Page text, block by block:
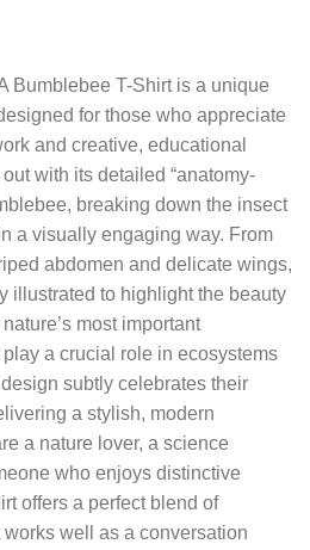
Bumblebee T-Shirtis a unique
for those who appreciate
and creative, educational
with its detailed “anatomy-
breaking down the insect
a visually engaging way. From
abdomen and delicate wings,
illustrated to highlight the beauty
most important
a crucial role in ecosystems
subtly celebrates their
a stylish, modern
a nature lover, a science
who enjoys distinctive
offers a perfect blend of
well as a conversation